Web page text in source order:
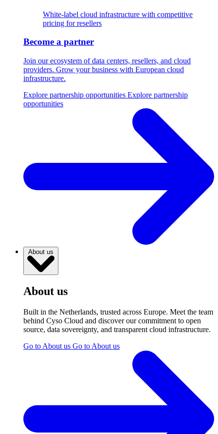
White-label cloud infrastructure with competitive
pricing for resellers
Become a partner
Join our ecosystem of data centers, resellers, and cloud
providers. Grow your business with European cloud
infrastructure.
Explore partnership opportunities Explore partnership
opportunities
About us
About us
Built in the Netherlands, trusted across Europe. Meet the team
behind Cyso Cloud and discover our commitment to open
source, data sovereignty, and transparent cloud infrastructure.
Go to About us Go to About us